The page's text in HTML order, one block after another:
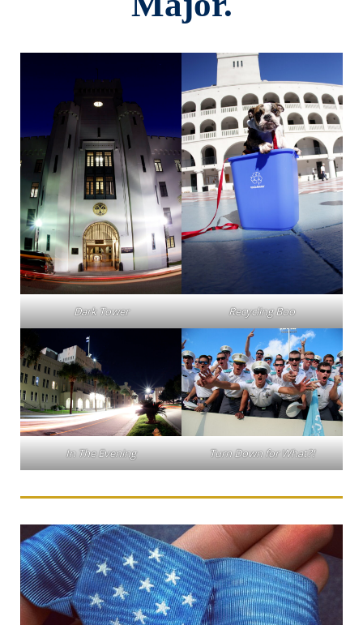
Dark Tower Recycling Boo
In The Evening Turn Down for What?!